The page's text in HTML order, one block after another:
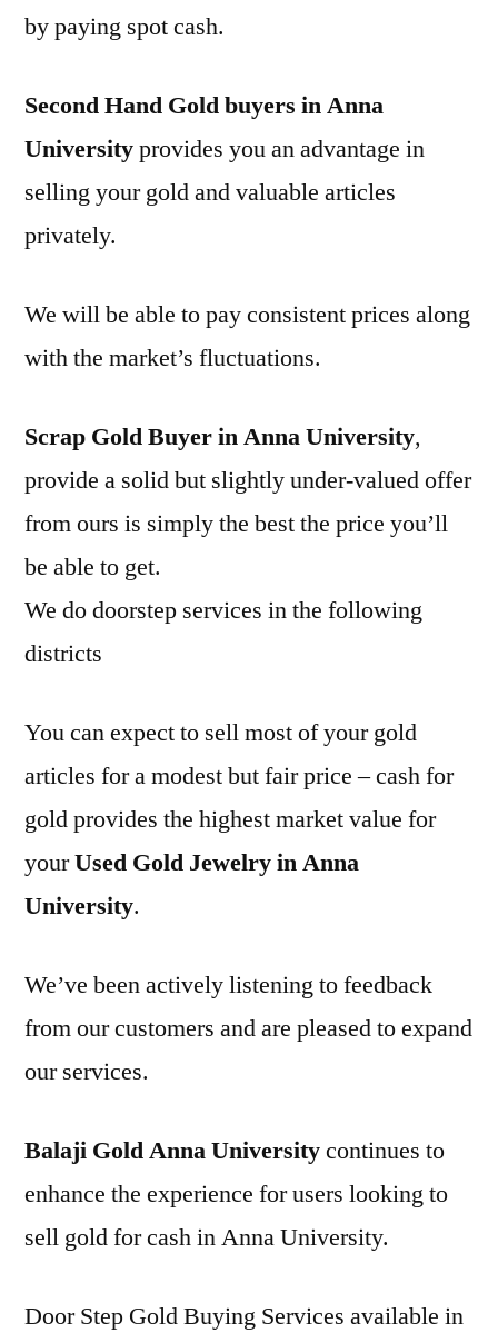
by paying spot cash.
Second Hand Gold buyers in Anna
Universityprovides you an advantage in
selling your gold and valuable articles
privately.
We will be able to pay consistent prices along
with the market’s fluctuations.
Scrap Gold Buyer in Anna University,
provide a solid but slightly under-valued offer
from ours is simply the best the price you’ll
be able to get.
We do doorstep services in the following
districts
You can expect to sell most of your gold
articles for a modest but fair price – cash for
gold provides the highest market value for
yourUsed Gold Jewelry in Anna
University.
We’ve been actively listening to feedback
from our customers and are pleased to expand
our services.
Balaji Gold Anna Universitycontinues to
enhance the experience for users looking to
sell gold for cash in Anna University.
Door Step Gold Buying Services available in